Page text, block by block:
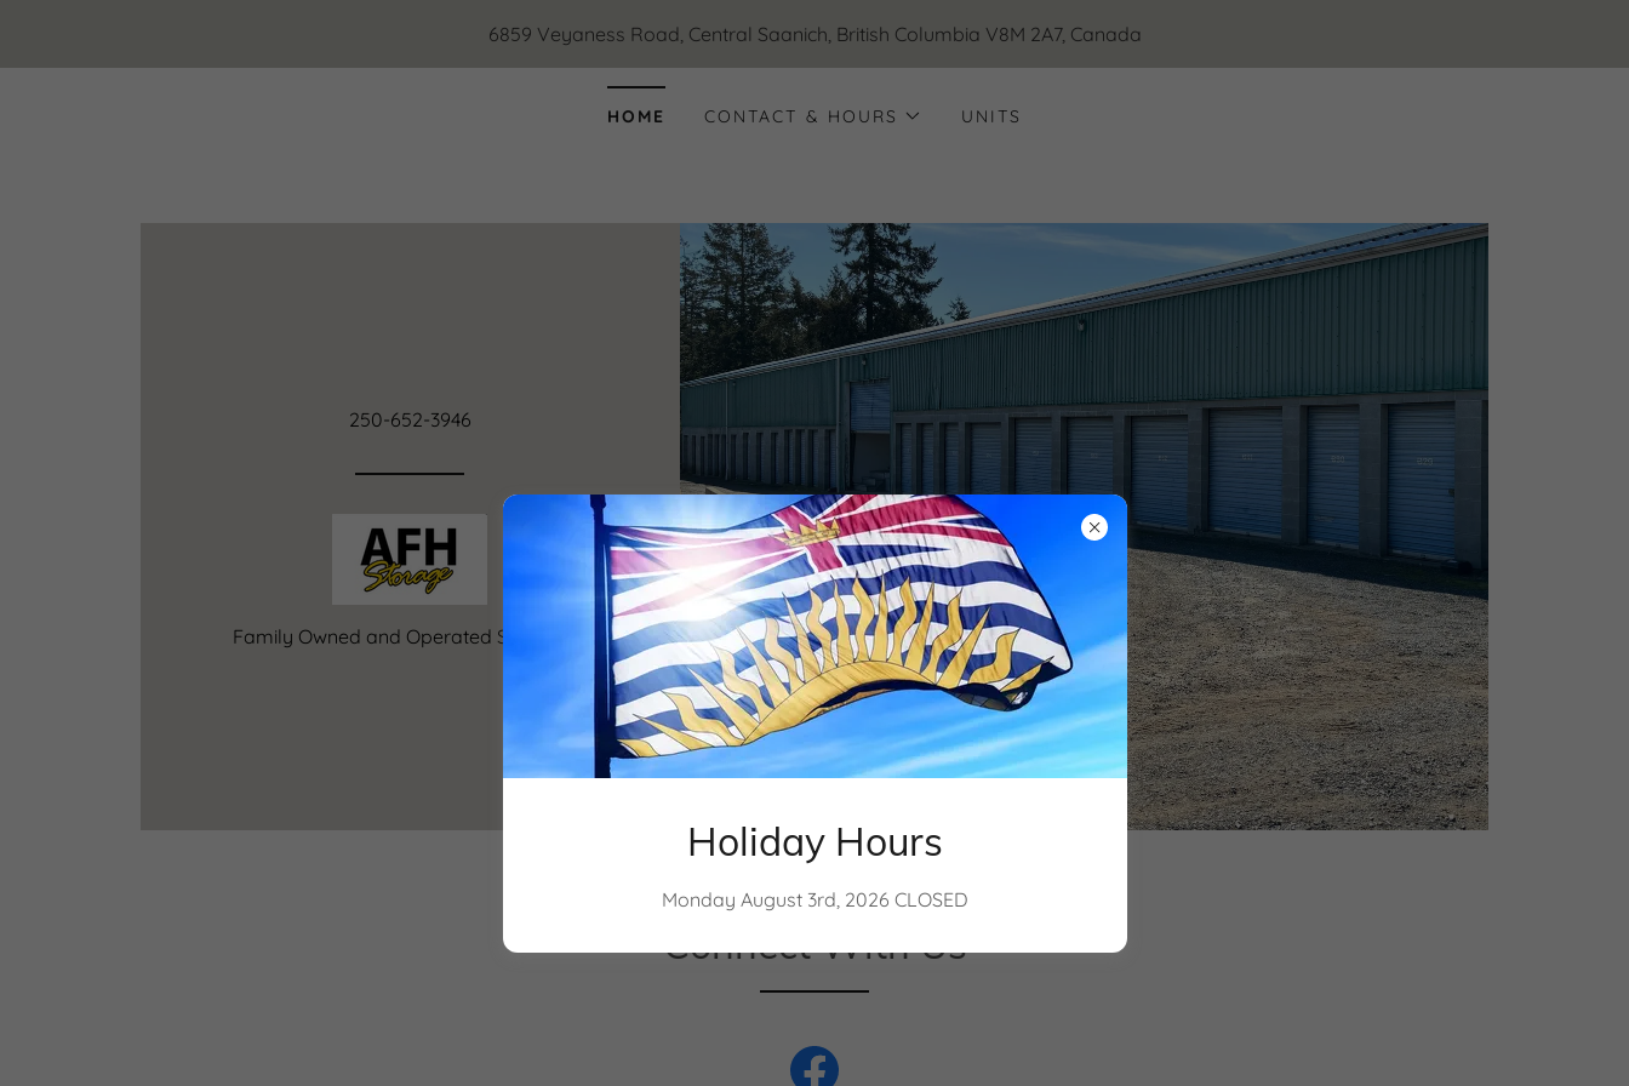
6859 Veyaness Road, Central Saanich, British Columbia V8M 2A7, Canada
HOME CONTACT & HOURS UNITS
250-652-3946
Family Owned and Operated Since 1986
Connect With Us
Holiday Hours
Monday August 3rd, 2026 CLOSED